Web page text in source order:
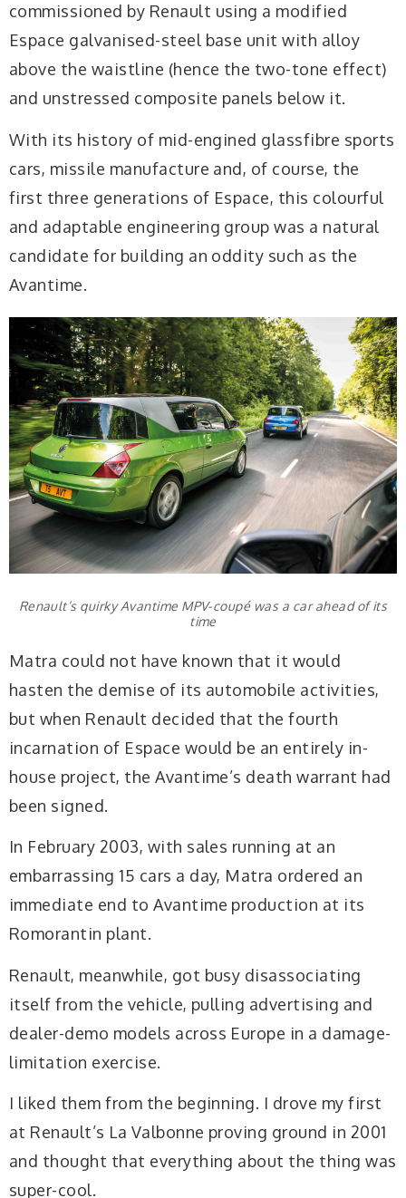
commissioned by Renault using a modified
Espace galvanised-steel base unit with alloy
above the waistline (hence the two-tone effect)
and unstressed composite panels below it.
With its history of mid-engined glassfibre sports
cars, missile manufacture and, of course, the
first three generations of Espace, this colourful
and adaptable engineering group was a natural
candidate for building an oddity such as the
Avantime.
Renault’s quirky Avantime MPV-coupé was a car ahead of its
time
Matra could not have known that it would
hasten the demise of its automobile activities,
but when Renault decided that the fourth
incarnation of Espace would be an entirely in-
house project, the Avantime’s death warrant had
been signed.
In February 2003, with sales running at an
embarrassing 15 cars a day, Matra ordered an
immediate end to Avantime production at its
Romorantin plant.
Renault, meanwhile, got busy disassociating
itself from the vehicle, pulling advertising and
dealer-demo models across Europe in a damage-
limitation exercise.
I liked them from the beginning. I drove my first
at Renault’s La Valbonne proving ground in 2001
and thought that everything about the thing was
super-cool.